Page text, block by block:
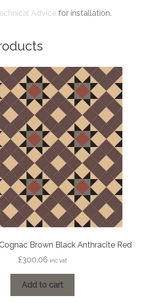
Advice for installation.
Brown Black Anthracite Red
£300.06 inc vat
Add to cart